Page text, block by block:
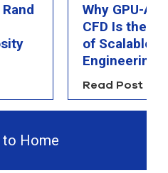
Why GPU-
CFD Is the
of Scalable AI
Engineering
Read Post
to Home